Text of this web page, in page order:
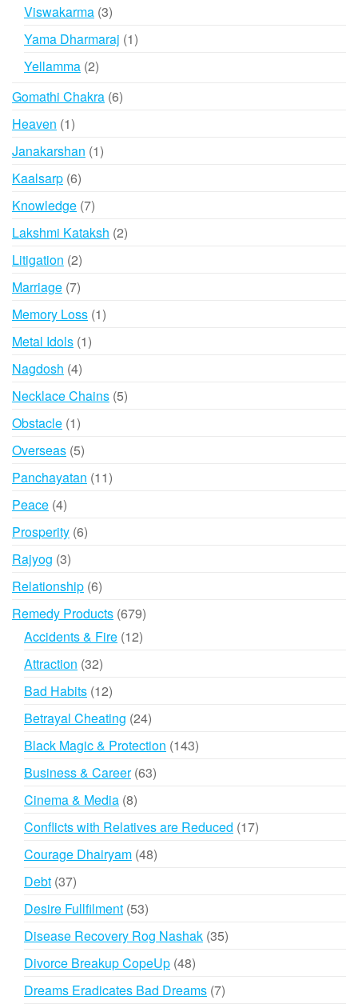
Viswakarma 33
products
Yama Dharmaraj 11
Yellamma 22
Gomathi Chakra 66
Heaven 11
product
Janakarshan 11
Kaalsarp 66
products
Knowledge 77
products
Lakshmi Kataksh 22
Litigation 22
products
Marriage 77
products
Memory Loss 11
Metal Idols 11
Nagdosh 44
products
Necklace Chains 55
Obstacle 11
product
Overseas 55
products
Panchayatan 1111
Peace 44
products
Prosperity 66
Rajyog 33
products
Relationship 66
products
Remedy Products 679679
products
Accidents & Fire 1212
Attraction 3232
products
Bad Habits 1212
products
Betrayal Cheating 2424
products
Black Magic & Protection 143143
Business & Career 6363
Cinema & Media 88
products
Conflicts with Relatives are Reduced 1717
Courage Dhairyam 4848
Debt 3737
products
Desire Fullfilment 5353
products
Disease Recovery Rog Nashak 3535
Divorce Breakup CopeUp 4848
products
Dreams Eradicates Bad Dreams 77